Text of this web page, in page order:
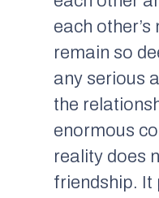
each other’s
remain so
any serious
the
enormous
reality does
friendship. It